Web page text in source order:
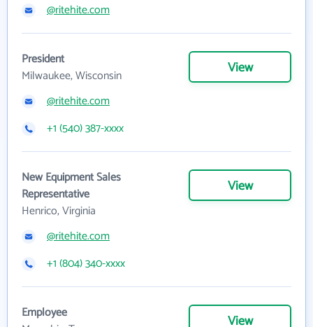
@ritehite.com
President
Milwaukee, Wisconsin
View
@ritehite.com
+1 (540) 387-xxxx
New Equipment Sales
Representative
Henrico, Virginia
View
@ritehite.com
+1 (804) 340-xxxx
Employee
View